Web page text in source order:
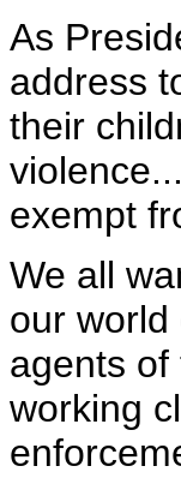
As
address
their
exempt
We all
our
agents
working